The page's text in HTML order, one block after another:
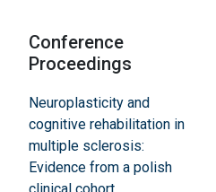
Conference
Proceedings
Neuroplasticity and
cognitive rehabilitation in
multiple sclerosis:
Evidence from a polish